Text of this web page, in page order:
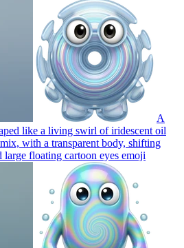
A
like a living swirl of iridescent oil
with a transparent body, shifting
large floating cartoon eyes emoji